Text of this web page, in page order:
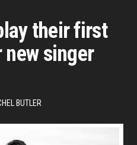
their first
singer
BUTLER